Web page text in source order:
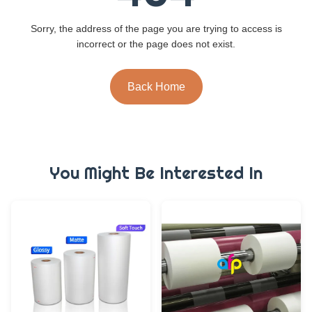
Sorry, the address of the page you are trying to access is
incorrect or the page does not exist.
Back Home
You Might Be Interested In